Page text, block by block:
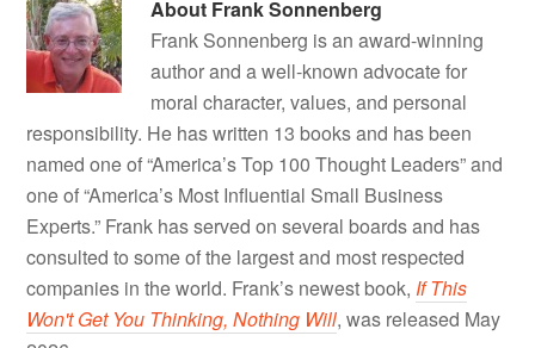
About Frank Sonnenberg
Frank Sonnenberg is an award-winning
author and a well-known advocate for
moral character, values, and personal
responsibility. He has written 13 books and has been
named one of “America’s Top 100 Thought Leaders” and
one of “America’s Most Influential Small Business
Experts.” Frank has served on several boards and has
consulted to some of the largest and most respected
companies in the world. Frank’s newest book, If This
Won't Get You Thinking, Nothing Will, was released May